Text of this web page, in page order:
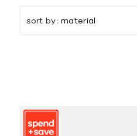
sort by material